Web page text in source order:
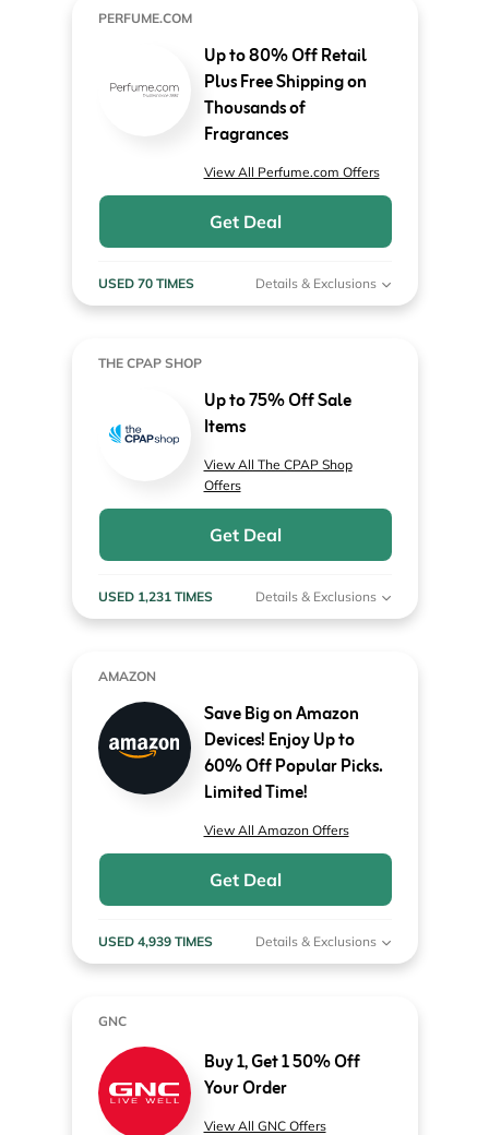
PERFUME.COM
Up to 80% Off Retail
Plus Free Shipping on
Thousands of
Fragrances
View All Perfume.com Offers
Get Deal
USED 70 TIMES Details & Exclusions
THE CPAP SHOP
Up to 75% Off Sale
Items
View All The CPAP Shop
Offers
Get Deal
USED 1,231 TIMES Details & Exclusions
AMAZON
Save Big on Amazon
Devices! Enjoy Up to
60% Off Popular Picks.
Limited Time!
View All Amazon Offers
Get Deal
USED 4,939 TIMES Details & Exclusions
GNC
Buy 1, Get 1 50% Off
Your Order
View All GNC Offers